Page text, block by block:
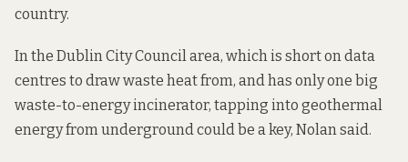
country.
In the Dublin City Council area, which is short on data
centres to draw waste heat from, and has only one big
waste-to-energy incinerator, tapping into geothermal
energy from underground could be a key, Nolan said.